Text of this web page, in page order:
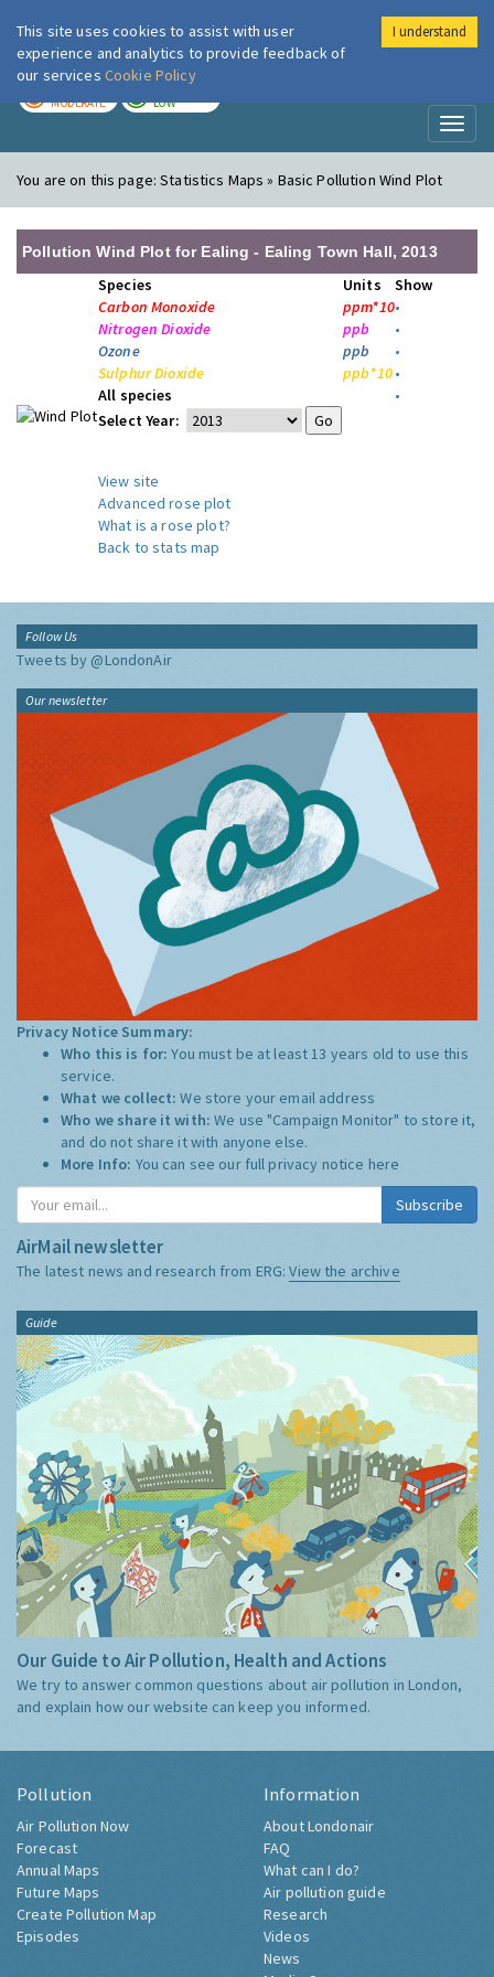
London Air
MODERATE LOW
You are on this page:Statistics Maps » Basic Pollution Wind Plot
Pollution Wind Plot for Ealing - Ealing Town Hall, 2013
Species Units
Show
Carbon Monoxide
ppm*10•
Nitrogen Dioxide
ppb
•
Ozone
ppb
•
Sulphur Dioxide
ppb*10•
All species
•
Select Year:
View site
Advanced rose plot
What is a rose plot?
Back to stats map
Follow Us
Tweets by @LondonAir
Our newsletter
Privacy Notice Summary:
Who this is for:You must be at least 13 years old to use this
service.
What we collect:We store your email address
Who we share it with:We use "Campaign Monitor" to store it,
and do not share it with anyone else.
More Info: You can see our full privacy notice here
Subscribe
AirMail newsletter
The latest news and research from ERG:View the archive
Guide
Our Guide to Air Pollution, Health and Actions
We try to answer common questions about air pollution in London,
and explain how our website can keep you informed.
Pollution
Air Pollution Now
Forecast
Annual Maps
Future Maps
Create Pollution Map
Episodes
Information
About Londonair
FAQ
What can I do?
Air pollution guide
Research
Videos
News
This site uses cookies to assist with user
experience and analytics to provide feedback of
our services Cookie Policy
I understand